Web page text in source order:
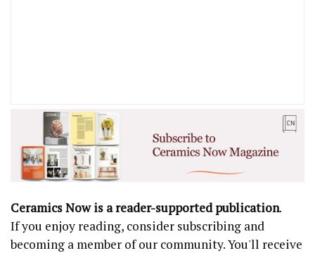
Ceramics Now is a reader-supported publication.
If you enjoy reading, consider subscribing and
becoming a member of our community. You'll receive